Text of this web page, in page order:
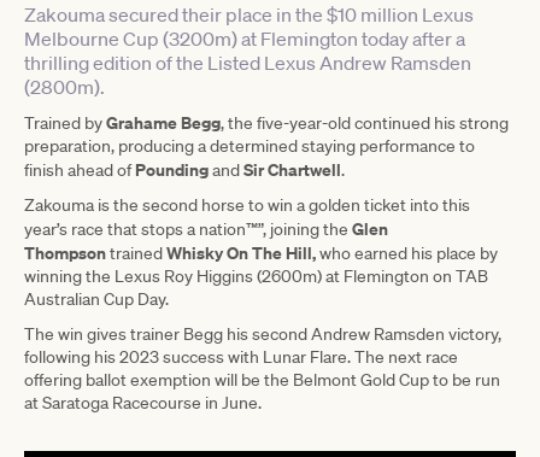
Zakouma secured their place in the $10 million Lexus
Melbourne Cup (3200m) at Flemington today after a
thrilling edition of the Listed Lexus Andrew Ramsden
(2800m).
Trained byGrahame Begg, the five-year-old continued his strong
preparation, producing a determined staying performance to
finish ahead ofPoundingandSir Chartwell.
Zakouma is the second horse to win a golden ticket into this
year’s race that stops a nation™”, joining the Glen
ThompsontrainedWhisky On The Hill,who earned his place by
winning the Lexus Roy Higgins (2600m) at Flemington on TAB
Australian Cup Day.
The win gives trainer Begg his second Andrew Ramsden victory,
following his 2023 success with Lunar Flare. The next race
offering ballot exemption will be the Belmont Gold Cup to be run
at Saratoga Racecourse in June.